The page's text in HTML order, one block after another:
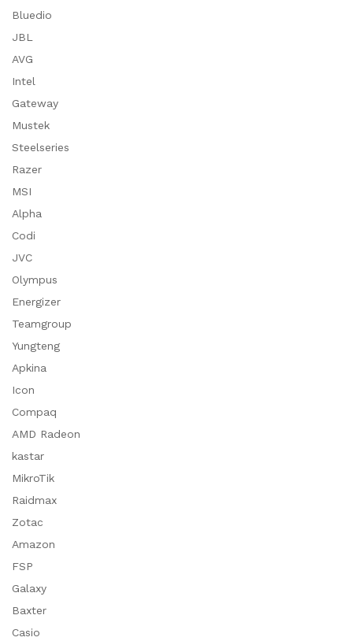
Bluedio
JBL
AVG
Intel
Gateway
Mustek
Steelseries
Razer
MSI
Alpha
Codi
JVC
Olympus
Energizer
Teamgroup
Yungteng
Apkina
Icon
Compaq
AMD Radeon
kastar
MikroTik
Raidmax
Zotac
Amazon
FSP
Galaxy
Baxter
Casio